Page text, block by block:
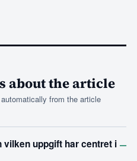
about the article
from the article
vilken uppgift har centret i –